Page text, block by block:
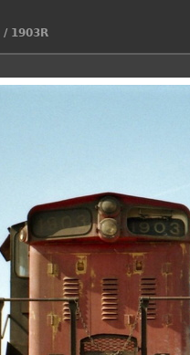
/ 1903R